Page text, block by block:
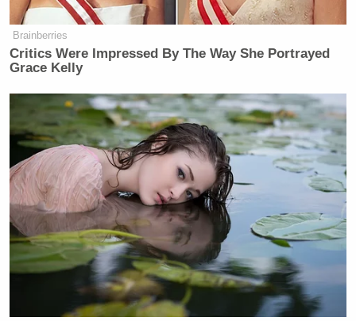
Brainberries
Critics Were Impressed By The Way She Portrayed
Grace Kelly